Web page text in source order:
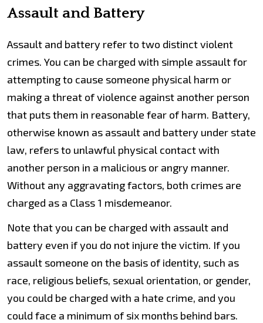
Assault and Battery
Assault and battery refer to two distinct violent
crimes. You can be charged with simple assault for
attempting to cause someone physical harm or
making a threat of violence against another person
that puts them in reasonable fear of harm. Battery,
otherwise known as assault and battery under state
law, refers to unlawful physical contact with
another person in a malicious or angry manner.
Without any aggravating factors, both crimes are
charged as a Class 1 misdemeanor.
Note that you can be charged with assault and
battery even if you do not injure the victim. If you
assault someone on the basis of identity, such as
race, religious beliefs, sexual orientation, or gender,
you could be charged with a hate crime, and you
could face a minimum of six months behind bars.